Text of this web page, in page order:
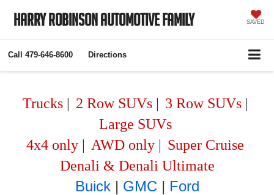
Harry Robinson Automotive Family SAVED
Call 479-646-8600 Directions
Trucks| 2 Row SUVs| 3 Row SUVs|
Large SUVs
4x4 only | AWD only | Super Cruise
Denali & Denali Ultimate
Buick| GMC | Ford